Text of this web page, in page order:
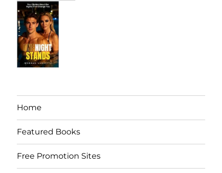
Home
Featured Books
Free Promotion Sites